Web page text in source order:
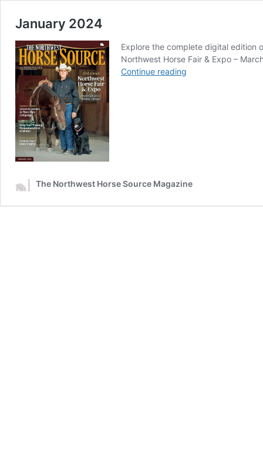
January 2024
Explore the complete digital edition
Northwest Horse Fair & Expo –
Continue reading
The Northwest Horse Source Magazine